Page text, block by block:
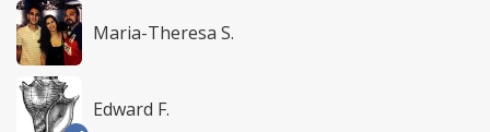
Maria-Theresa S.
Edward F.